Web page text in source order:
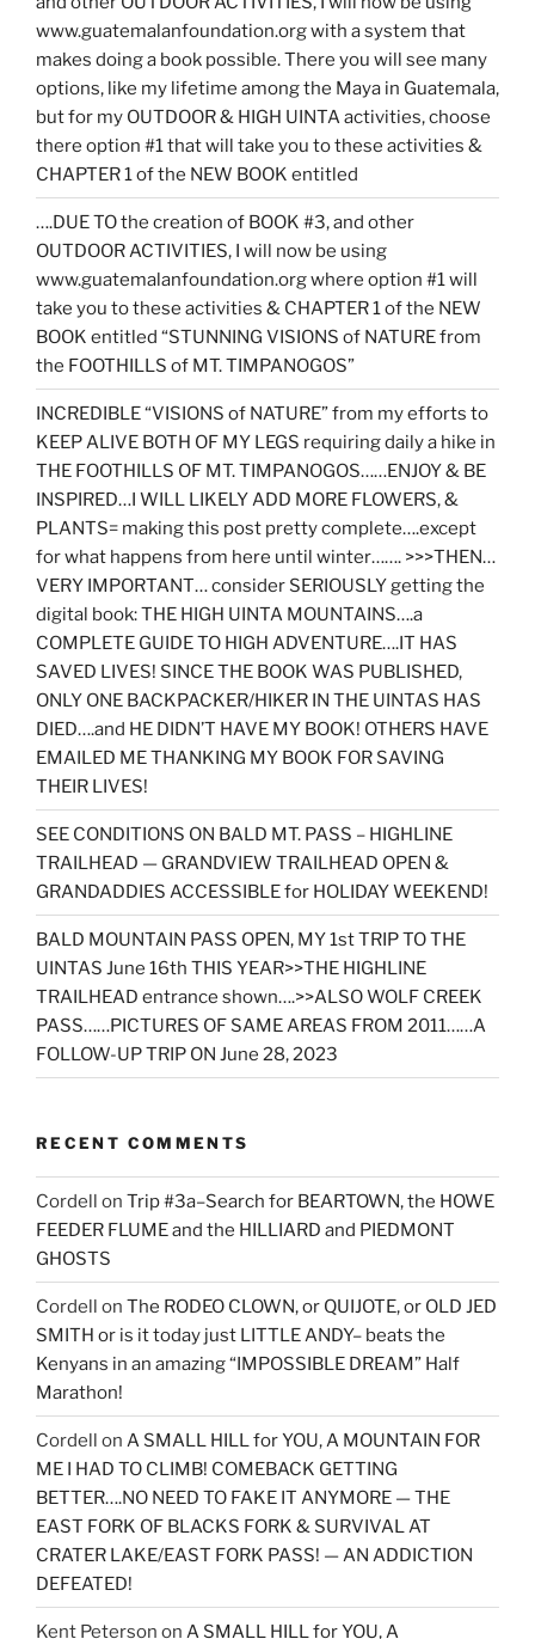
www.guatemalanfoundation.org with a system that
makes doing a book possible. There you will see many
options, like my lifetime among the Maya in Guatemala,
but for my OUTDOOR & HIGH UINTA activities, choose
there option #1 that will take you to these activities &
CHAPTER 1 of the NEW BOOK entitled
….DUE TO the creation of BOOK #3, and other
OUTDOOR ACTIVITIES, I will now be using
www.guatemalanfoundation.org where option #1 will
take you to these activities & CHAPTER 1 of the NEW
BOOK entitled “STUNNING VISIONS of NATURE from
the FOOTHILLS of MT. TIMPANOGOS”
INCREDIBLE “VISIONS of NATURE” from my efforts to
KEEP ALIVE BOTH OF MY LEGS requiring daily a hike in
THE FOOTHILLS OF MT. TIMPANOGOS……ENJOY & BE
INSPIRED…I WILL LIKELY ADD MORE FLOWERS, &
PLANTS= making this post pretty complete….except
for what happens from here until winter……. >>>THEN…
VERY IMPORTANT… consider SERIOUSLY getting the
digital book: THE HIGH UINTA MOUNTAINS….a
COMPLETE GUIDE TO HIGH ADVENTURE….IT HAS
SAVED LIVES! SINCE THE BOOK WAS PUBLISHED,
ONLY ONE BACKPACKER/HIKER IN THE UINTAS HAS
DIED….and HE DIDN’T HAVE MY BOOK! OTHERS HAVE
EMAILED ME THANKING MY BOOK FOR SAVING
THEIR LIVES!
SEE CONDITIONS ON BALD MT. PASS – HIGHLINE
TRAILHEAD — GRANDVIEW TRAILHEAD OPEN &
GRANDADDIES ACCESSIBLE for HOLIDAY WEEKEND!
BALD MOUNTAIN PASS OPEN, MY 1st TRIP TO THE
UINTAS June 16th THIS YEAR>>THE HIGHLINE
TRAILHEAD entrance shown….>>ALSO WOLF CREEK
PASS……PICTURES OF SAME AREAS FROM 2011……A
FOLLOW-UP TRIP ON June 28, 2023
RECENT COMMENTS
Cordell on Trip #3a–Search for BEARTOWN, the HOWE
FEEDER FLUME and the HILLIARD and PIEDMONT
GHOSTS
Cordell on The RODEO CLOWN, or QUIJOTE, or OLD JED
SMITH or is it today just LITTLE ANDY– beats the
Kenyans in an amazing “IMPOSSIBLE DREAM” Half
Marathon!
Cordell on A SMALL HILL for YOU, A MOUNTAIN FOR
ME I HAD TO CLIMB! COMEBACK GETTING
BETTER….NO NEED TO FAKE IT ANYMORE — THE
EAST FORK OF BLACKS FORK & SURVIVAL AT
CRATER LAKE/EAST FORK PASS! — AN ADDICTION
DEFEATED!
Kent Peterson on A SMALL HILL for YOU, A